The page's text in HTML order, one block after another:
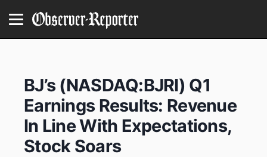
BJ’s (NASDAQ:BJRI) Q1
Earnings Results: Revenue
In Line With Expectations,
Stock Soars